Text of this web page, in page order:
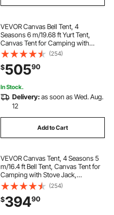
VEVOR Canvas Bell Tent, 4
Seasons 6 m/19.68 ft Yurt Tent,
Canvas Tent for Camping with
Stove Jack, Breathable Tent Holds
up to 10 People, Family Camping
Outdoor Hunting Party
(254)
$50590
In Stock.
Delivery:as soon as Wed. Aug.
12
Add to Cart
VEVOR Canvas Tent, 4 Seasons 5
m/16.4 ft Bell Tent, Canvas Tent for
Camping with Stove Jack,
Breathable Yurt Tent for up to 8
People, Family Camping Outdoor
Hunting Party
(254)
$39490